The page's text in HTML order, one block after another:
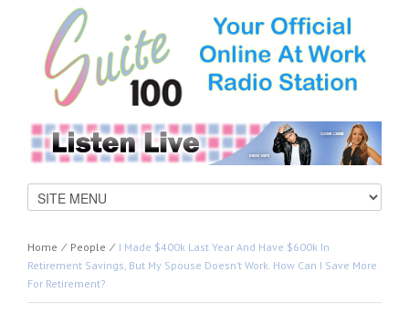
Home ⁄ People ⁄ I Made $400k Last Year And Have $600k In
Retirement Savings, But My Spouse Doesn’t Work. How Can I Save More
For Retirement?